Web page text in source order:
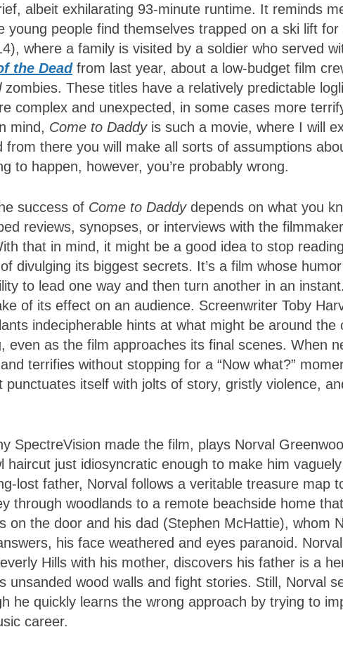
albeit exhilarating 93-minute runtime. It reminds
young people find themselves trapped on a ski lift for
where a family is visited by a soldier who served
the Dead from last year, about a low-budget film
zombies. These titles have a relatively predictable
complex and unexpected, in some cases more
mind, Come to Daddy is such a movie, where I will
there you will make all sorts of assumptions
to happen, however, you’re probably wrong.
success of Come to Daddy depends on what you
reviews, synopses, or interviews with the
that in mind, it might be a good idea to stop
divulging its biggest secrets. It’s a film whose
to lead one way and then turn another in an
of its effect on an audience. Screenwriter Toby
indecipherable hints at what might be around the
even as the film approaches its final scenes. When
terrifies without stopping for a “Now what?”
punctuates itself with jolts of story, gristly violence,
SpectreVision made the film, plays Norval
just idiosyncratic enough to make him
lost father, Norval follows a veritable treasure map
through woodlands to a remote beachside home
on the door and his dad (Stephen McHattie), whom
his face weathered and eyes paranoid.
Hills with his mother, discovers his father is a
unsanded wood walls and fight stories. Still, Norval
he quickly learns the wrong approach by trying to
career.